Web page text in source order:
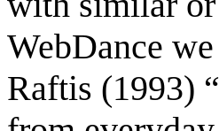
WebDance
Raftis (1993)